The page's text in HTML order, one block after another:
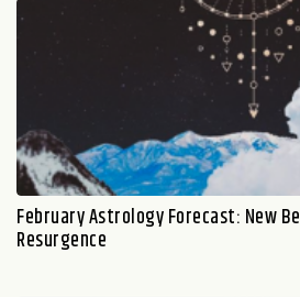
February Astrology Forecast: New
Resurgence